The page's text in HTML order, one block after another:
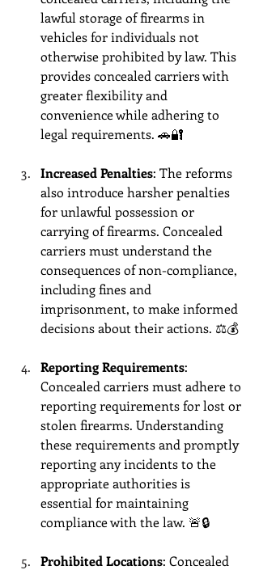
lawful storage of firearms in
vehicles for individuals not
otherwise prohibited by law. This
provides concealed carriers with
greater flexibility and
convenience while adhering to
legal requirements. 🚗🔐
Increased Penalties: The reforms
also introduce harsher penalties
for unlawful possession or
carrying of firearms. Concealed
carriers must understand the
consequences of non-compliance,
including fines and
imprisonment, to make informed
decisions about their actions. ⚖️💰
Reporting Requirements:
Concealed carriers must adhere to
reporting requirements for lost or
stolen firearms. Understanding
these requirements and promptly
reporting any incidents to the
appropriate authorities is
essential for maintaining
compliance with the law. 🚨🔒
Prohibited Locations: Concealed